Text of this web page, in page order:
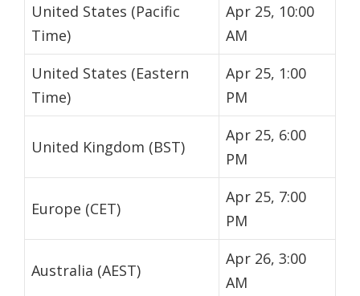
United States (Pacific
Time)
Apr 25, 10:00
AM
United States (Eastern
Time)
Apr 25, 1:00
PM
United Kingdom (BST)
Apr 25, 6:00
PM
Europe (CET)
Apr 25, 7:00
PM
Australia (AEST)
Apr 26, 3:00
AM